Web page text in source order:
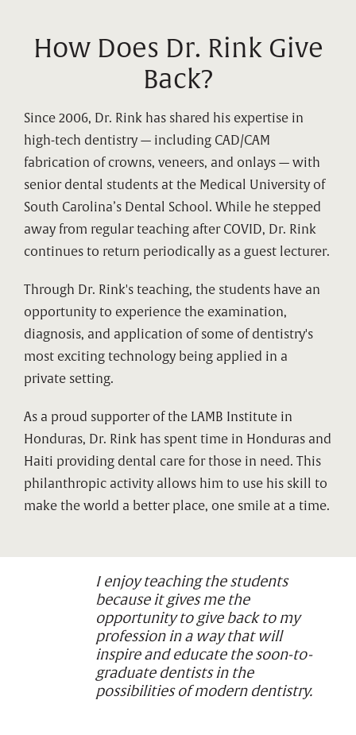
How Does Dr. Rink Give
Back?
Since 2006, Dr. Rink has shared his expertise in
high-tech dentistry — including CAD/CAM
fabrication of crowns, veneers, and onlays — with
senior dental students at the Medical University of
South Carolina’s Dental School. While he stepped
away from regular teaching after COVID, Dr. Rink
continues to return periodically as a guest lecturer.
Through Dr. Rink's teaching, the students have an
opportunity to experience the examination,
diagnosis, and application of some of dentistry's
most exciting technology being applied in a
private setting.
As a proud supporter of the LAMB Institute in
Honduras, Dr. Rink has spent time in Honduras and
Haiti providing dental care for those in need. This
philanthropic activity allows him to use his skill to
make the world a better place, one smile at a time.
I enjoy teaching the students
because it gives me the
opportunity to give back to my
profession in a way that will
inspire and educate the soon-to-
graduate dentists in the
possibilities of modern dentistry.